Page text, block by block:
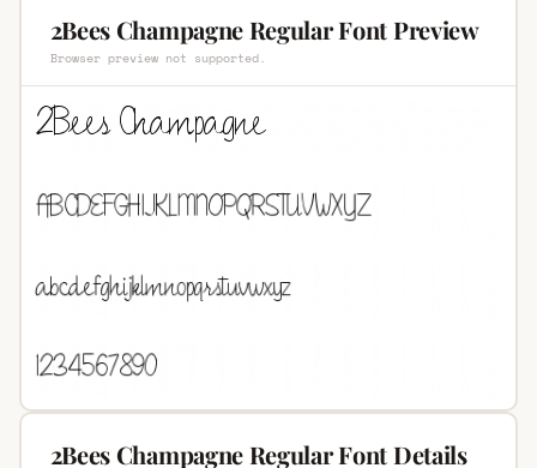
2Bees Champagne Regular Font Preview
Browser preview not supported.
2Bees Champagne Regular Font Details